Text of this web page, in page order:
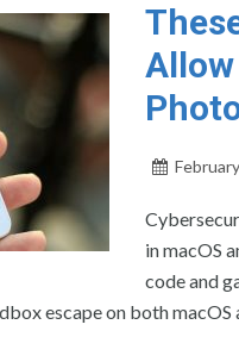
in macOS
code and
escape on both macOS